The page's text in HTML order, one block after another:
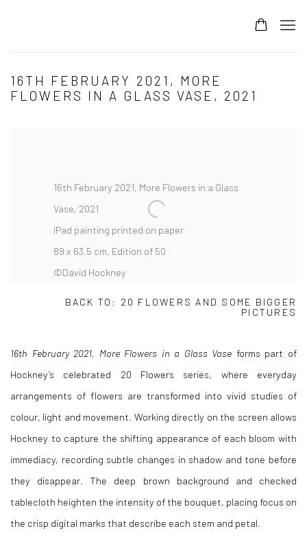
16TH FEBRUARY 2021, MORE
FLOWERS IN A GLASS VASE, 2021
16th February 2021, More Flowers in a Glass
Vase, 2021
iPad painting printed on paper
89 x 63.5 cm, Edition of 50
©David Hockney
BACK TO: 20 FLOWERS AND SOME BIGGER
PICTURES
16th February 2021, More Flowers in a Glass Vase forms part of
Hockney’s celebrated 20 Flowers series, where everyday
arrangements of flowers are transformed into vivid studies of
colour, light and movement. Working directly on the screen allows
Hockney to capture the shifting appearance of each bloom with
immediacy, recording subtle changes in shadow and tone before
they disappear. The deep brown background and checked
tablecloth heighten the intensity of the bouquet, placing focus on
the crisp digital marks that describe each stem and petal.